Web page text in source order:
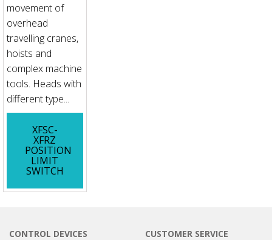
movement of
overhead
travelling cranes,
hoists and
complex machine
tools. Heads with
different type...
XFSC-
XFRZ
POSITION
LIMIT
SWITCH
CONTROL DEVICES CUSTOMER SERVICE